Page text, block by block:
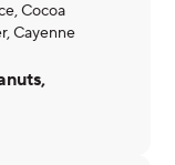
Cocoa
Cayenne